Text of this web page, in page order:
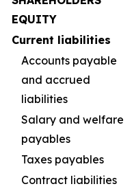
EQUITY
Current liabilities
Accounts payable
and accrued
liabilities
Salary and welfare
payables
Taxes payables
Contract liabilities